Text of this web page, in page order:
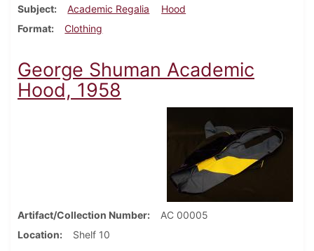
Subject Academic Regalia
Hood
Format
Clothing
George Shuman Academic
Hood, 1958
Artifact/Collection Number
AC 00005
Location
Shelf 10